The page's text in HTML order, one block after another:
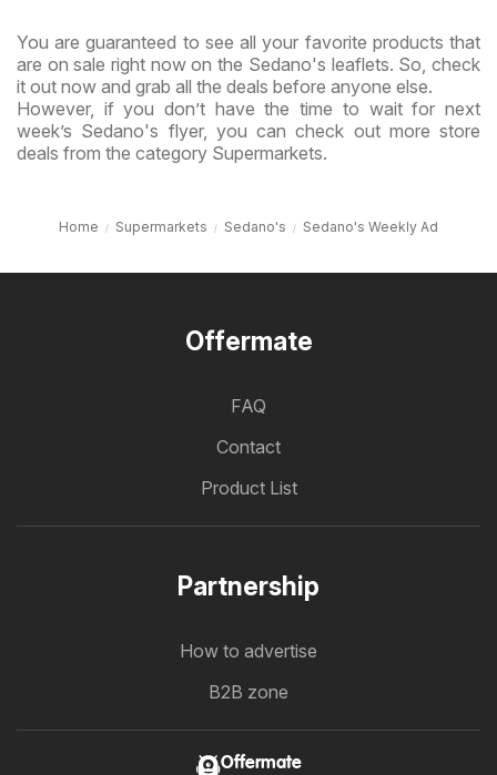
You are guaranteed to see all your favorite products that
are on sale right now on the Sedano's leaflets. So, check
it out now and grab all the deals before anyone else.
However, if you don’t have the time to wait for next
week’s Sedano's flyer, you can check out more store
deals from the category Supermarkets.
Home Supermarkets Sedano's Sedano's Weekly Ad
Offermate
FAQ
Contact
Product List
Partnership
How to advertise
B2B zone
Offermate